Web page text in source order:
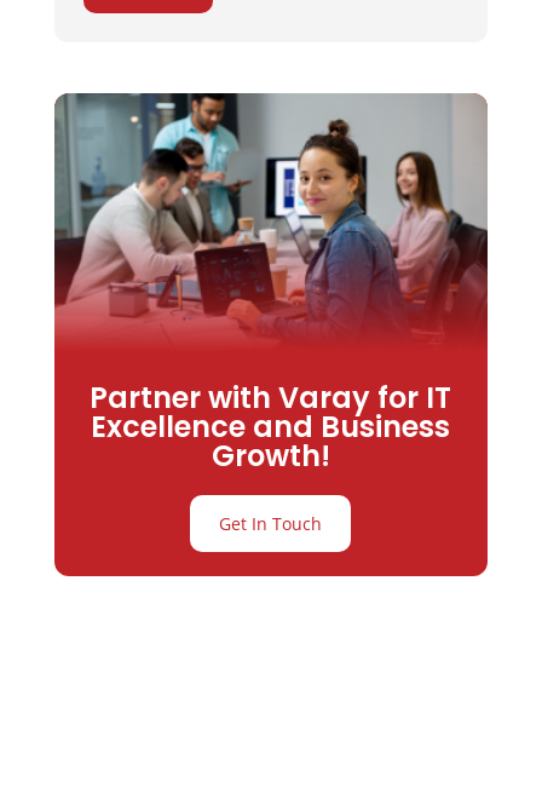
Partner with Varay for IT
Excellence and Business
Growth!
Get In Touch